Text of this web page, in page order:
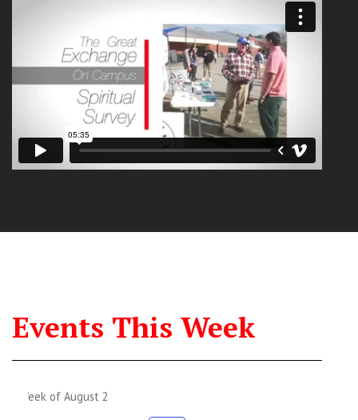
Events This Week
Week of August 2